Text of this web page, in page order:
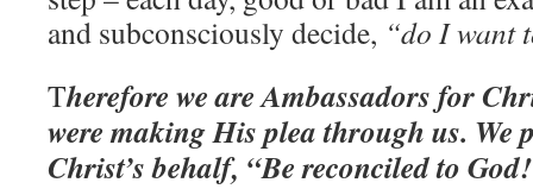
and subconsciously decide, “do I want
Therefore we are Ambassadors for
were making His plea through us. We
Christ’s behalf, “Be reconciled to